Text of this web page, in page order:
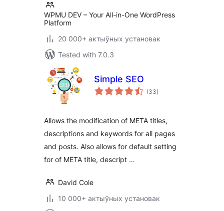
WPMU DEV – Your All-in-One WordPress
Platform
20 000+ актыўных установак
Tested with 7.0.3
Simple SEO
(33total
ratings
)
Allows the modification of META titles,
descriptions and keywords for all pages
and posts. Also allows for default setting
for of META title, descript …
David Cole
10 000+ актыўных установак